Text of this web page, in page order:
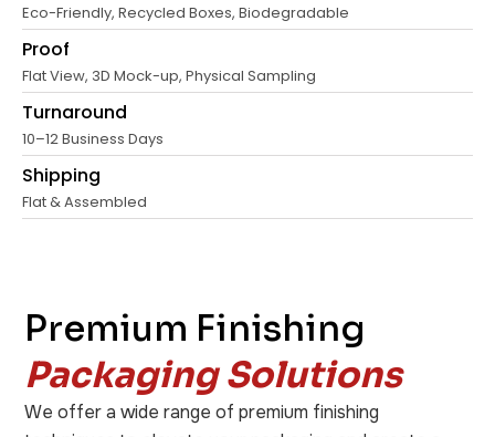
Eco-Friendly, Recycled Boxes, Biodegradable
Proof
Flat View, 3D Mock-up, Physical Sampling
Turnaround
10–12 Business Days
Shipping
Flat & Assembled
Premium Finishing
Packaging Solutions
We offer a wide range of premium finishing